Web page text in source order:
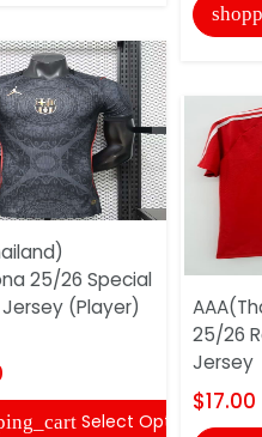
25/26 Special
(Player)
Select Options
25/26
Jersey
$17.00